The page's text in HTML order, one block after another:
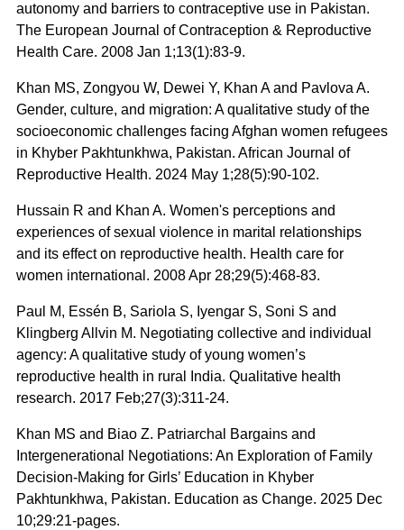
autonomy and barriers to contraceptive use in Pakistan.
The European Journal of Contraception & Reproductive
Health Care. 2008 Jan 1;13(1):83-9.
Khan MS, Zongyou W, Dewei Y, Khan A and Pavlova A.
Gender, culture, and migration: A qualitative study of the
socioeconomic challenges facing Afghan women refugees
in Khyber Pakhtunkhwa, Pakistan. African Journal of
Reproductive Health. 2024 May 1;28(5):90-102.
Hussain R and Khan A. Women's perceptions and
experiences of sexual violence in marital relationships
and its effect on reproductive health. Health care for
women international. 2008 Apr 28;29(5):468-83.
Paul M, Essén B, Sariola S, Iyengar S, Soni S and
Klingberg Allvin M. Negotiating collective and individual
agency: A qualitative study of young women’s
reproductive health in rural India. Qualitative health
research. 2017 Feb;27(3):311-24.
Khan MS and Biao Z. Patriarchal Bargains and
Intergenerational Negotiations: An Exploration of Family
Decision-Making for Girls’ Education in Khyber
Pakhtunkhwa, Pakistan. Education as Change. 2025 Dec
10;29:21-pages.